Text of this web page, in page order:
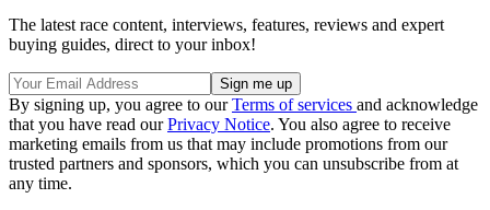
The latest race content, interviews, features, reviews and expert
buying guides, direct to your inbox!
By signing up, you agree to ourTerms of services and acknowledge
that you have read ourPrivacy Notice. You also agree to receive
marketing emails from us that may include promotions from our
trusted partners and sponsors, which you can unsubscribe from at
any time.